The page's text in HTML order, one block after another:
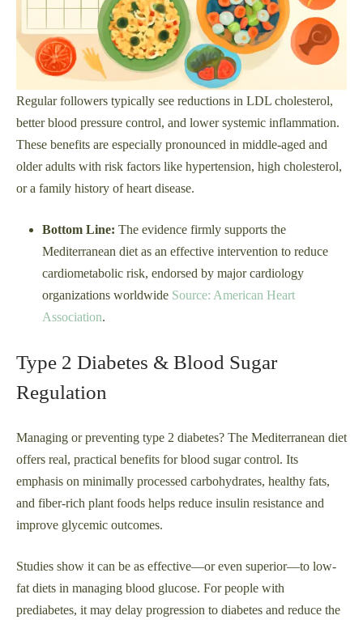
Regular followers typically see reductions in LDL cholesterol,
better blood pressure control, and lower systemic inflammation.
These benefits are especially pronounced in middle-aged and
older adults with risk factors like hypertension, high cholesterol,
or a family history of heart disease.
Bottom Line: The evidence firmly supports the
Mediterranean diet as an effective intervention to reduce
cardiometabolic risk, endorsed by major cardiology
organizations worldwide Source: American Heart
Association.
Type 2 Diabetes & Blood Sugar
Regulation
Managing or preventing type 2 diabetes? The Mediterranean diet
offers real, practical benefits for blood sugar control. Its
emphasis on minimally processed carbohydrates, healthy fats,
and fiber-rich plant foods helps reduce insulin resistance and
improve glycemic outcomes.
Studies show it can be as effective—or even superior—to low-
fat diets in managing blood glucose. For people with
prediabetes, it may delay progression to diabetes and reduce the